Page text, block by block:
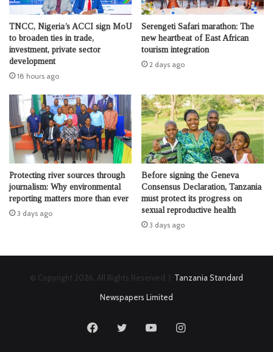
TNCC, Nigeria’s ACCI sign MoU
to broaden ties in trade,
investment, private sector
development
18 hours ago
Serengeti Safari marathon: The
new heartbeat of East African
tourism integration
2 days ago
Protecting river sources through
journalism: Why environmental
reporting matters more than ever
3 days ago
Before signing the Geneva
Consensus Declaration, Tanzania
must protect its progress on
sexual reproductive health
3 days ago
© Copyright 2026, All Rights Reserved | Tanzania Standard
Newspapers Limited
FacebookTwitter YouTubeInstagram